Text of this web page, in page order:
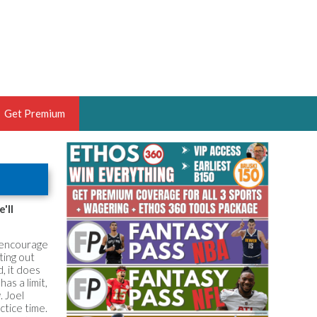
OF THE YEAR,
HOOPS ANALYST &
THE BRUSKI 150
Get Premium
out
it does
a limit,
Joel
time.